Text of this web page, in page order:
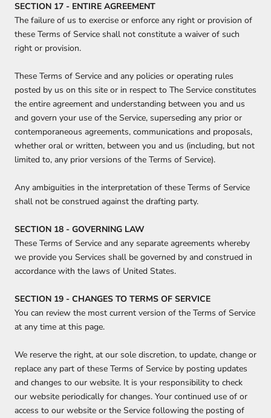
SECTION 17 - ENTIRE AGREEMENT
The failure of us to exercise or enforce any right or provision of
these Terms of Service shall not constitute a waiver of such
right or provision.
These Terms of Service and any policies or operating rules
posted by us on this site or in respect to The Service constitutes
the entire agreement and understanding between you and us
and govern your use of the Service, superseding any prior or
contemporaneous agreements, communications and proposals,
whether oral or written, between you and us (including, but not
limited to, any prior versions of the Terms of Service).
Any ambiguities in the interpretation of these Terms of Service
shall not be construed against the drafting party.
SECTION 18 - GOVERNING LAW
These Terms of Service and any separate agreements whereby
we provide you Services shall be governed by and construed in
accordance with the laws of United States.
SECTION 19 - CHANGES TO TERMS OF SERVICE
You can review the most current version of the Terms of Service
at any time at this page.
We reserve the right, at our sole discretion, to update, change or
replace any part of these Terms of Service by posting updates
and changes to our website. It is your responsibility to check
our website periodically for changes. Your continued use of or
access to our website or the Service following the posting of